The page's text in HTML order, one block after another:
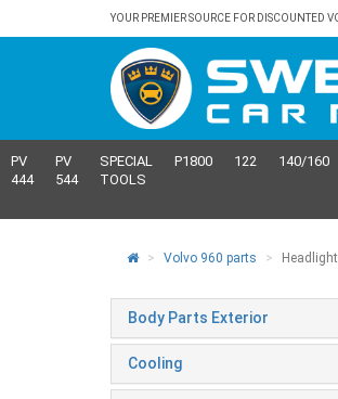
YOUR PREMIER SOURCE FOR DISCOUNTED
PV
444
PV
544
SPECIAL
TOOLS
P1800 122 140/160
Volvo 960 parts
Body Parts Exterior
Cooling